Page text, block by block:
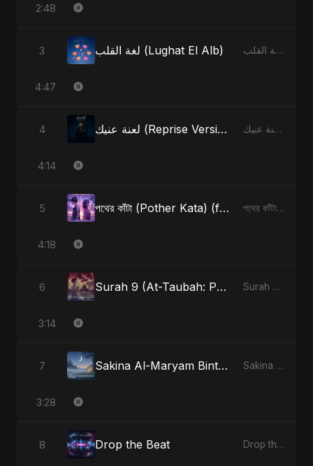
2:48
3 لغة القلب (Lughat El Alb) لغة القلب (Lughat El Alb) - Single
4:47
4 لعنة عنيك (Reprise Version) لعنة عنيك - Single
4:14
5 পথের কাঁটা (Pother Kata) (feat. Fahmida Akter Ritu) [Alternate Version] পথের কাঁটা (Pother Kata) (feat. Fahmida Akter Ritu) [Alternate Version] - Single
4:18
6 Surah 9 (At-Taubah: Pashchataap Ka Raasta) (feat. Fahmida Akter Ritu) [Special Version] Surah 9 (At-Taubah: Pashchataap Ka Raasta) - Single
3:14
7 Sakina Al-Maryam Binte Sayed (Hindi) Sakina Al-Maryam Binte Sayed (Hindi) - Single
3:28
8 Drop the Beat Drop the Beat - Single